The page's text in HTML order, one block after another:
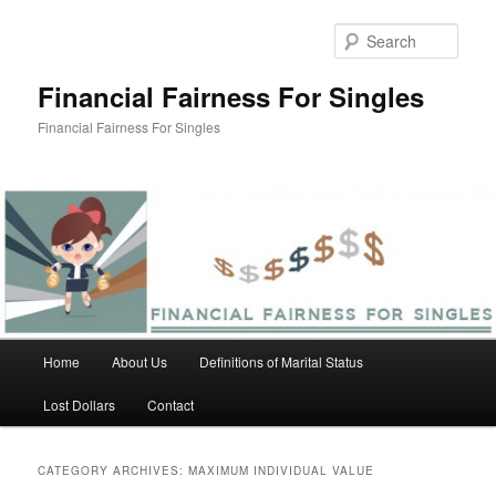
Financial Fairness For Singles
Financial Fairness For Singles
Home About Us Definitions of Marital Status
Lost Dollars Contact
CATEGORY ARCHIVES:MAXIMUM INDIVIDUAL VALUE